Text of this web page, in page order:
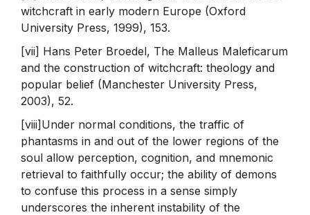
witchcraft in early modern Europe (Oxford
University Press, 1999), 153.
[vii] Hans Peter Broedel, The Malleus Maleficarum
and the construction of witchcraft: theology and
popular belief (Manchester University Press,
2003), 52.
[viii]Under normal conditions, the traffic of
phantasms in and out of the lower regions of the
soul allow perception, cognition, and mnemonic
retrieval to faithfully occur; the ability of demons
to confuse this process in a sense simply
underscores the inherent instability of the